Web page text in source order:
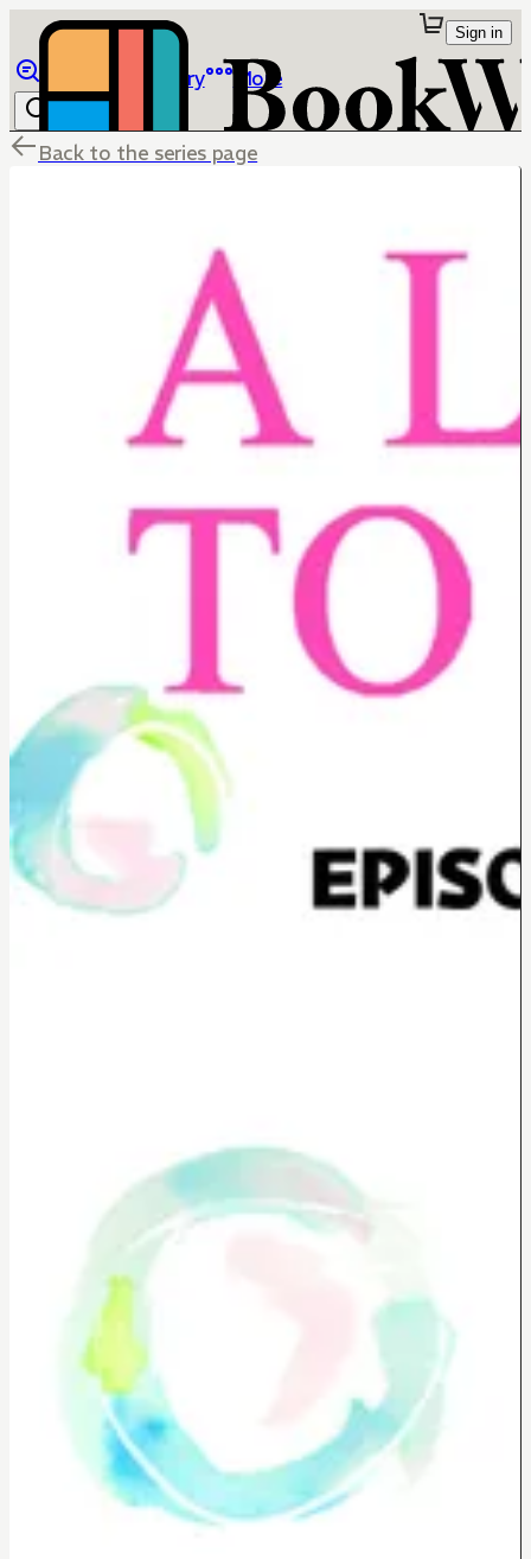
Library More
Sign in
Back to the series page